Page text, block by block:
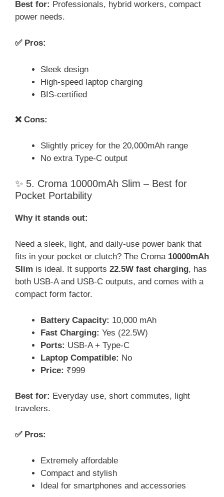
Best for: Professionals, hybrid workers, compact
power needs.
✅ Pros:
Sleek design
High-speed laptop charging
BIS-certified
❌ Cons:
Slightly pricey for the 20,000mAh range
No extra Type-C output
✨ 5. Croma 10000mAh Slim – Best for
Pocket Portability
Why it stands out:
Need a sleek, light, and daily-use power bank that
fits in your pocket or clutch? The Croma 10000mAh
Slim is ideal. It supports 22.5W fast charging, has
both USB-A and USB-C outputs, and comes with a
compact form factor.
Battery Capacity: 10,000 mAh
Fast Charging: Yes (22.5W)
Ports: USB-A + Type-C
Laptop Compatible: No
Price: ₹999
Best for: Everyday use, short commutes, light
travelers.
✅ Pros:
Extremely affordable
Compact and stylish
Ideal for smartphones and accessories